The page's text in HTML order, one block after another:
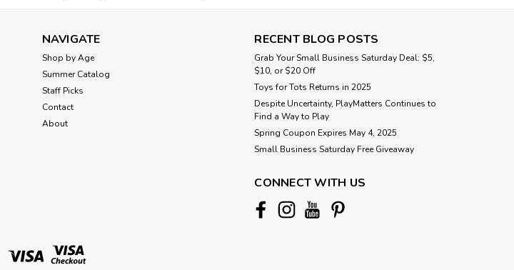
NAVIGATE
Shop by Age
Summer Catalog
Staff Picks
Contact
About
RECENT BLOG POSTS
Grab Your Small Business Saturday Deal: $5,
$10, or $20 Off
Toys for Tots Returns in 2025
Despite Uncertainty, PlayMatters Continues to
Find a Way to Play
Spring Coupon Expires May 4, 2025
Small Business Saturday Free Giveaway
CONNECT WITH US